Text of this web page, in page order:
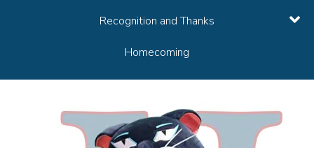
Recognition and Thanks
Homecoming